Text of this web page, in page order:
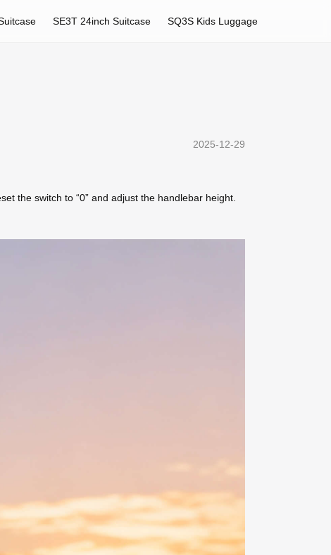
SE3T 24inch Suitcase SQ3S Kids Luggage
2025-12-29
the switch to “0” and adjust the handlebar height.